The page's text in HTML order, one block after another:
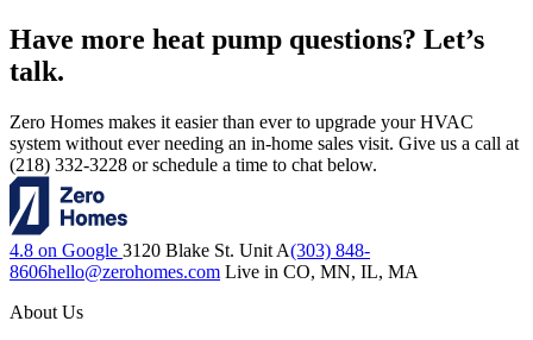
Have more heat pump questions? Let’s
talk.
Zero Homes makes it easier than ever to upgrade your HVAC
system without ever needing an in-home sales visit. Give us a call at
(218) 332-3228 or schedule a time to chat below.
4.8 on Google 3120 Blake St. Unit A(303) 848-
8606hello@zerohomes.com Live in CO, MN, IL, MA
About Us